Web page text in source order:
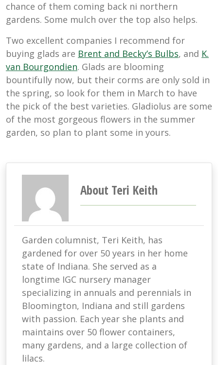
chance of them coming back ni northern
gardens. Some mulch over the top also helps.
Two excellent companies I recommend for
buying glads are Brent and Becky’s Bulbs, and K.
van Bourgondien. Glads are blooming
bountifully now, but their corms are only sold in
the spring, so look for them in March to have
the pick of the best varieties. Gladiolus are some
of the most gorgeous flowers in the summer
garden, so plan to plant some in yours.
About Teri Keith
Garden columnist, Teri Keith, has
gardened for over 50 years in her home
state of Indiana. She served as a
longtime IGC nursery manager
specializing in annuals and perennials in
Bloomington, Indiana and still gardens
with passion. Each year she plants and
maintains over 50 flower containers,
many gardens, and a large collection of
lilacs.